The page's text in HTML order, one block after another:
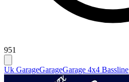
951
Uk GarageGarageGarage 4x4 Bassline